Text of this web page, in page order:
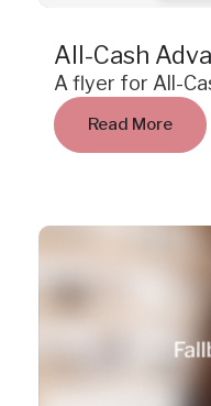
All-Cash
A flyer for All-
Read More